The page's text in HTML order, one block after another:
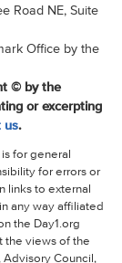
Road NE, Suite
Office by the
© by the
or excerpting
us.
for general
for errors or
links to external
any way affiliated
the Day1.org
the views of the
Advisory Council,